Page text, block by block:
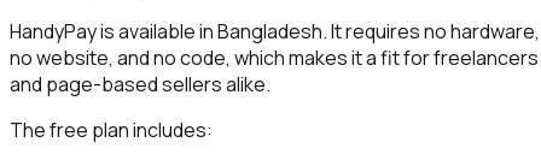
HandyPay is available in Bangladesh. It requires no hardware,
no website, and no code, which makes it a fit for freelancers
and page-based sellers alike.
The free plan includes: